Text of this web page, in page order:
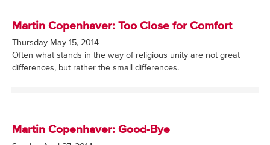
Martin Copenhaver: Too Close for Comfort
Thursday May 15, 2014
Often what stands in the way of religious unity are not great
differences, but rather the small differences.
Martin Copenhaver: Good-Bye